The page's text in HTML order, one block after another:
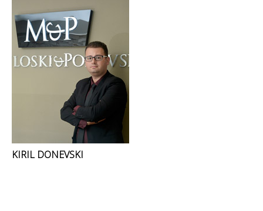
KIRIL DONEVSKI